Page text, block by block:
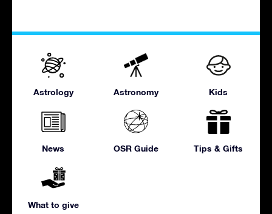
Astrology Astronomy Kids
News OSR Guide Tips & Gifts
What to give